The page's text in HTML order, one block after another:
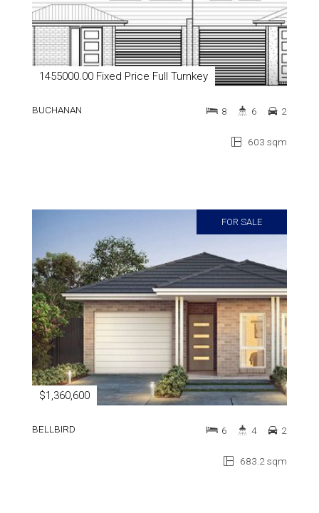
1455000.00 Fixed Price Full Turnkey
BUCHANAN
603 sqm
8 6 2
FOR SALE
$1,360,600
BELLBIRD
683.2 sqm
6 4 2